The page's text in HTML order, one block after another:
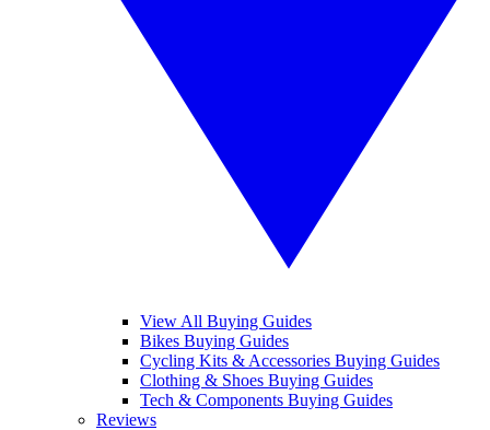
View All Buying Guides
Bikes Buying Guides
Cycling Kits & Accessories Buying Guides
Clothing & Shoes Buying Guides
Tech & Components Buying Guides
Reviews